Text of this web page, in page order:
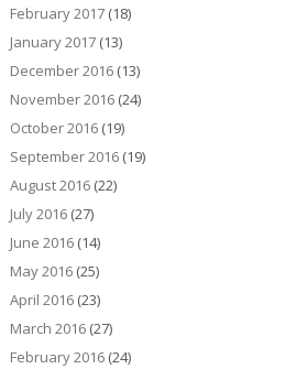
February 2017(18)
January 2017(13)
December 2016(13)
November 2016(24)
October 2016(19)
September 2016(19)
August 2016(22)
July 2016(27)
June 2016(14)
May 2016(25)
April 2016(23)
March 2016(27)
February 2016(24)